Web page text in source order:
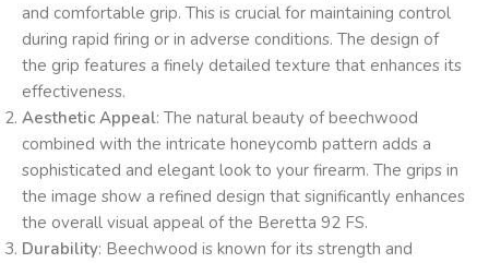
and comfortable grip. This is crucial for maintaining control
during rapid firing or in adverse conditions. The design of
the grip features a finely detailed texture that enhances its
effectiveness.
Aesthetic Appeal: The natural beauty of beechwood
combined with the intricate honeycomb pattern adds a
sophisticated and elegant look to your firearm. The grips in
the image show a refined design that significantly enhances
the overall visual appeal of the Beretta 92 FS.
Durability: Beechwood is known for its strength and